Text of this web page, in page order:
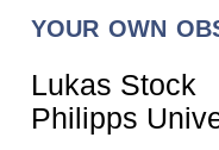
your own
Lukas Stock
Philipps